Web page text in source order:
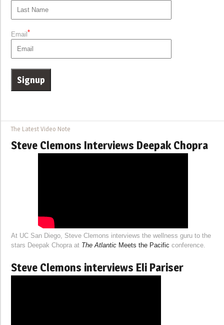
Email*
The Latest Video Note
Steve Clemons Interviews Deepak Chopra
At UC San Diego, Steve Clemons interviews the wellness guru to the
stars Deepak Chopra at The Atlantic Meets the Pacific conference.
Steve Clemons interviews Eli Pariser